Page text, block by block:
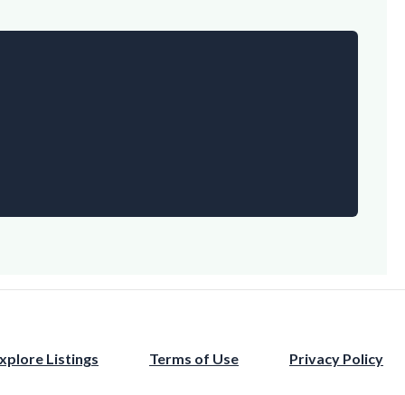
Listings Terms of Use Privacy Policy